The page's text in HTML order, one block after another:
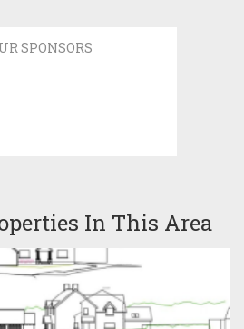
SPONSORS
In This Area